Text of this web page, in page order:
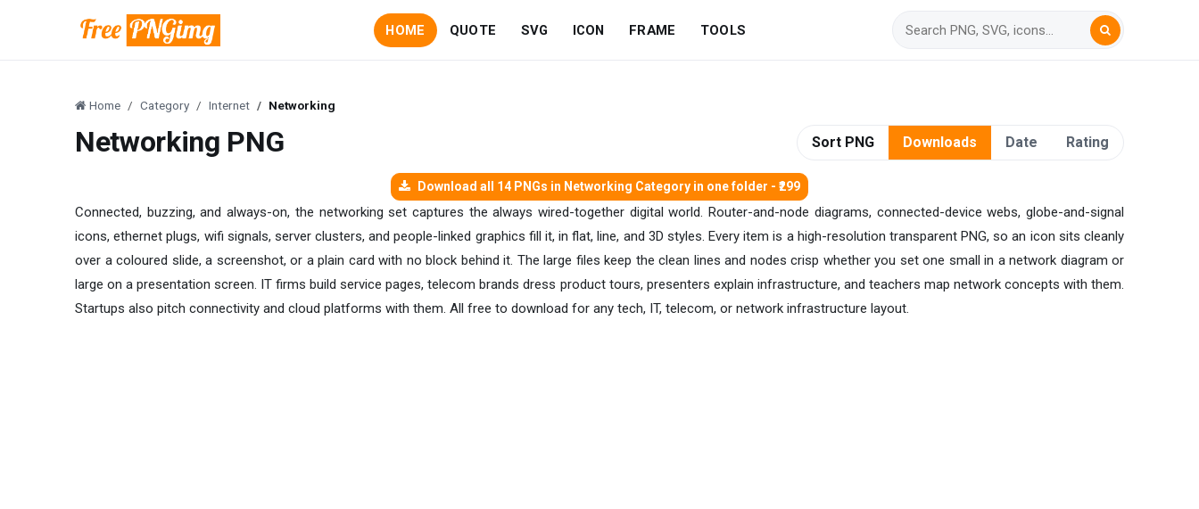
HOME QUOTE SVG ICON FRAME TOOLS
Home Category Internet Networking
Networking PNG Sort PNG Downloads Date Rating
Download all 14 PNGs in Networking Category in one folder - ₹299
Connected, buzzing, and always-on, the networking set captures the always wired-together digital world. Router-and-node diagrams, connected-device webs, globe-and-signal
icons, ethernet plugs, wifi signals, server clusters, and people-linked graphics fill it, in flat, line, and 3D styles. Every item is a high-resolution transparent PNG, so an icon sits cleanly
over a coloured slide, a screenshot, or a plain card with no block behind it. The large files keep the clean lines and nodes crisp whether you set one small in a network diagram or
large on a presentation screen. IT firms build service pages, telecom brands dress product tours, presenters explain infrastructure, and teachers map network concepts with them.
Startups also pitch connectivity and cloud platforms with them. All free to download for any tech, IT, telecom, or network infrastructure layout.